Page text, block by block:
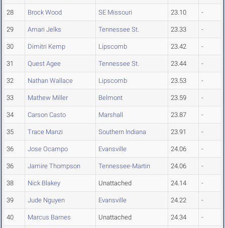
28 Brock Wood SE Missouri 23.10 -
29 Amari Jelks Tennessee St. 23.33 -
30 Dimitri Kemp Lipscomb 23.42 -
31 Quest Agee Tennessee St. 23.44 -
32 Nathan Wallace Lipscomb 23.53 -
33 Mathew Miller Belmont 23.59 -
34 Carson Casto Marshall 23.87 -
35 Trace Manzi Southern Indiana 23.91 -
36 Jose Ocampo Evansville 24.06 -
36 Jamire Thompson Tennessee-Martin 24.06 -
38 Nick Blakey Unattached 24.14 -
39 Jude Nguyen Evansville 24.22 -
40 Marcus Barnes Unattached 24.34 -